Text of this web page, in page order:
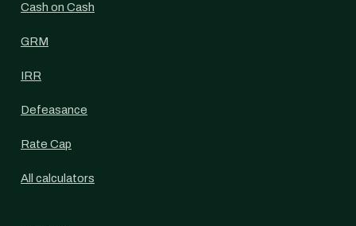
Cash on Cash
GRM
IRR
Defeasance
Rate Cap
All calculators